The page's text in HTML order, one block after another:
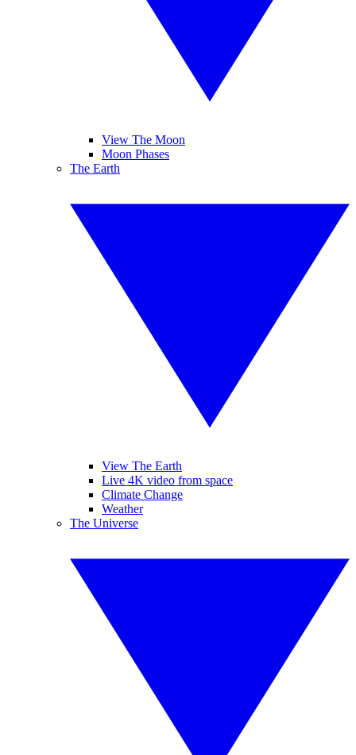
View The Moon
Moon Phases
The Earth
View The Earth
Live 4K video from space
Climate Change
Weather
The Universe